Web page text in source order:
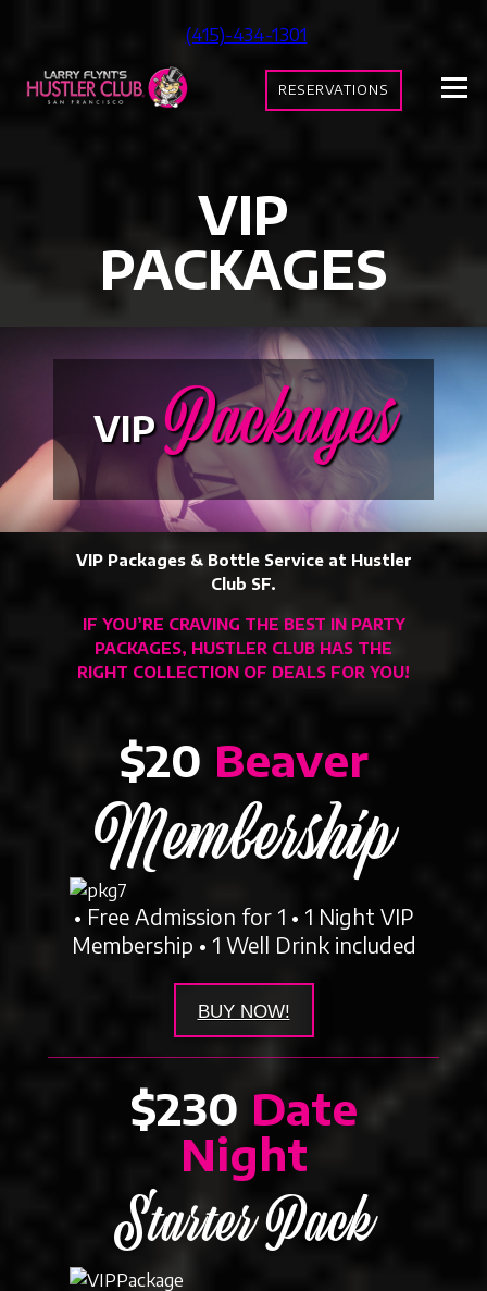
content
(415)-434-1301
RESERVATIONS
VIP
PACKAGES
VIPPackages
VIP Packages & Bottle Service at Hustler
Club SF.
IF YOU’RE CRAVING THE BEST IN PARTY
PACKAGES, HUSTLER CLUB HAS THE
RIGHT COLLECTION OF DEALS FOR YOU!
$20 Beaver
Membership
• Free Admission for 1 • 1 Night VIP
Membership • 1 Well Drink included
BUY NOW!
$230 Date
Night
Starter Pack